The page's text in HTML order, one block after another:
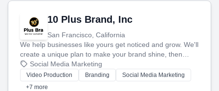
10 Plus Brand, Inc
San Francisco, California
We help businesses like yours get noticed and grow. We'll
create a unique plan to make your brand shine, then
produce engaging content—like videos and websites—to
tell your story and connect you with the perfect
customers.
Social Media Marketing
Video Production Branding
Social Media Marketing
+7 more